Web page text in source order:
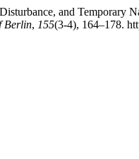
and Temporary
Berlin, 155(3-4), 164–178.